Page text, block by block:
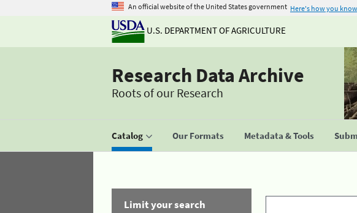
An official website of the United States government Here's how you know
U.S. DEPARTMENT OF AGRICULTURE
Research Data Archive
Roots of our Research
Catalog Our Formats Metadata & Tools
Limit your search